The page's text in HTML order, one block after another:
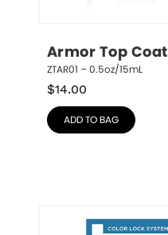
Armor Top Coat
ZTAR01 – 0.5oz/15mL
$14.00
ADD TO BAG